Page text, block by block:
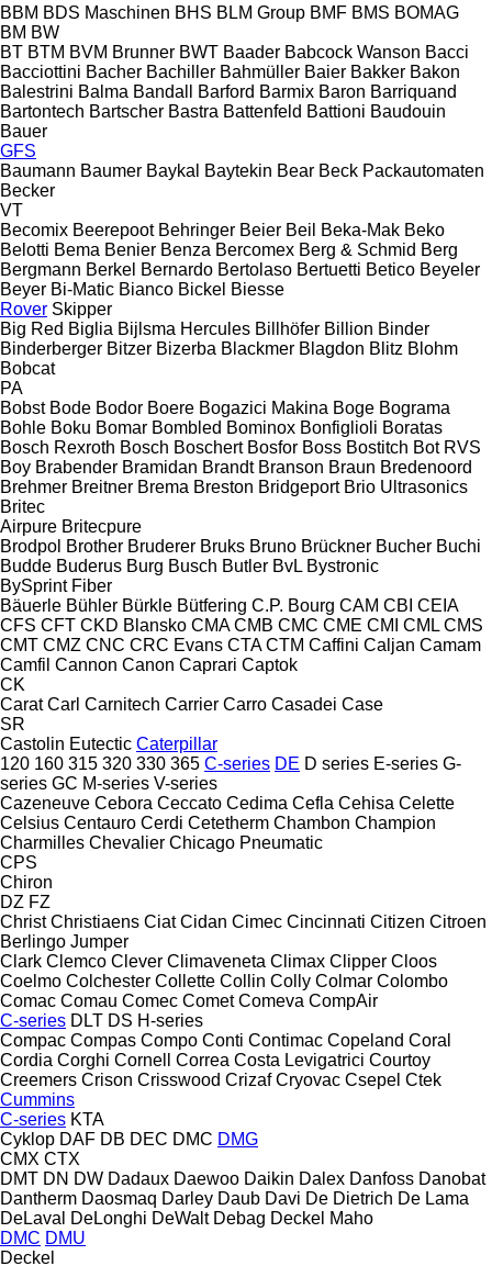
BBM BDS Maschinen BHS BLM Group BMF BMS BOMAG
BM BW
BT BTM BVM Brunner BWT Baader Babcock Wanson Bacci
Bacciottini Bacher Bachiller Bahmüller Baier Bakker Bakon
Balestrini Balma Bandall Barford Barmix Baron Barriquand
Bartontech Bartscher Bastra Battenfeld Battioni Baudouin
Bauer
GFS
Baumann Baumer Baykal Baytekin Bear Beck Packautomaten
Becker
VT
Becomix Beerepoot Behringer Beier Beil Beka-Mak Beko
Belotti Bema Benier Benza Bercomex Berg & Schmid Berg
Bergmann Berkel Bernardo Bertolaso Bertuetti Betico Beyeler
Beyer Bi-Matic Bianco Bickel Biesse
Rover Skipper
Big Red Biglia Bijlsma Hercules Billhöfer Billion Binder
Binderberger Bitzer Bizerba Blackmer Blagdon Blitz Blohm
Bobcat
PA
Bobst Bode Bodor Boere Bogazici Makina Boge Bograma
Bohle Boku Bomar Bombled Bominox Bonfiglioli Boratas
Bosch Rexroth Bosch Boschert Bosfor Boss Bostitch Bot RVS
Boy Brabender Bramidan Brandt Branson Braun Bredenoord
Brehmer Breitner Brema Breston Bridgeport Brio Ultrasonics
Britec
Airpure Britecpure
Brodpol Brother Bruderer Bruks Bruno Brückner Bucher Buchi
Budde Buderus Burg Busch Butler BvL Bystronic
BySprint Fiber
Bäuerle Bühler Bürkle Bütfering C.P. Bourg CAM CBI CEIA
CFS CFT CKD Blansko CMA CMB CMC CME CMI CML CMS
CMT CMZ CNC CRC Evans CTA CTM Caffini Caljan Camam
Camfil Cannon Canon Caprari Captok
CK
Carat Carl Carnitech Carrier Carro Casadei Case
SR
Castolin Eutectic Caterpillar
120 160 315 320 330 365 C-series DE D series E-series G-
series GC M-series V-series
Cazeneuve Cebora Ceccato Cedima Cefla Cehisa Celette
Celsius Centauro Cerdi Cetetherm Chambon Champion
Charmilles Chevalier Chicago Pneumatic
CPS
Chiron
DZ FZ
Christ Christiaens Ciat Cidan Cimec Cincinnati Citizen Citroen
Berlingo Jumper
Clark Clemco Clever Climaveneta Climax Clipper Cloos
Coelmo Colchester Collette Collin Colly Colmar Colombo
Comac Comau Comec Comet Comeva CompAir
C-series DLT DS H-series
Compac Compas Compo Conti Contimac Copeland Coral
Cordia Corghi Cornell Correa Costa Levigatrici Courtoy
Creemers Crison Crisswood Crizaf Cryovac Csepel Ctek
Cummins
C-series KTA
Cyklop DAF DB DEC DMC DMG
CMX CTX
DMT DN DW Dadaux Daewoo Daikin Dalex Danfoss Danobat
Dantherm Daosmaq Darley Daub Davi De Dietrich De Lama
DeLaval
DeLonghi DeWalt Debag Deckel Maho
DMC DMU
Deckel